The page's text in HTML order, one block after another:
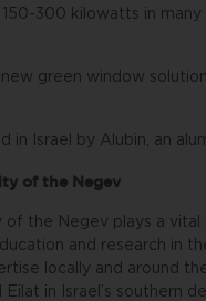
300 kilowatts in
green window
in Israel by Alubin, an
of the Negev
the Negev plays a vital
and research in
locally and around
in Israel’s southern